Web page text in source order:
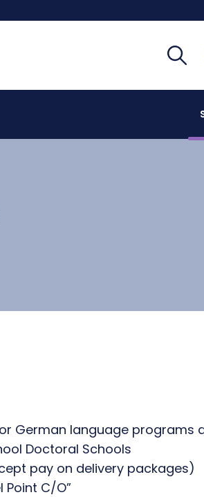
German language programs
Doctoral Schools
pay on delivery packages)
Point C/O”